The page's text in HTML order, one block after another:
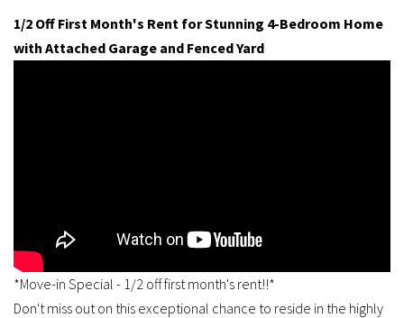
1/2 Off First Month's Rent for Stunning 4-Bedroom Home
with Attached Garage and Fenced Yard
*Move-in Special - 1/2 off first month's rent!!*
Don't miss out on this exceptional chance to reside in the highly